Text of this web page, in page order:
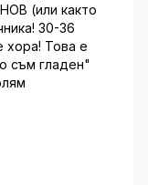
(или както
30-36
хора! Това е
съм гладен"